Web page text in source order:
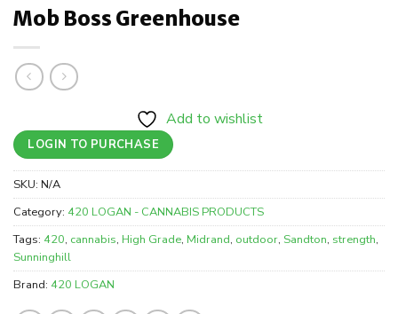
Mob Boss Greenhouse
Add to wishlist
LOGIN TO PURCHASE
SKU: N/A
Category: 420 LOGAN - CANNABIS PRODUCTS
Tags: 420, cannabis, High Grade, Midrand, outdoor, Sandton, strength,
Sunninghill
Brand: 420 LOGAN